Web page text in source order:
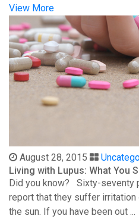
View More
August 28, 2015
Living with Lupus: What You
Did you know? Sixty-seventy
report that they suffer
the sun. If you have been out ...